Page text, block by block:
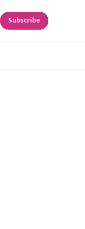
Subscribe